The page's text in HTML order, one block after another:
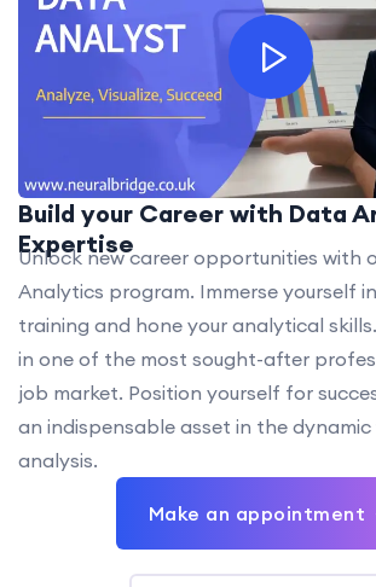
Build your Career with Data
Expertise
Unlock new career opportunities with
Analytics program. Immerse yourself
training and hone your analytical
in one of the most sought-after
job market. Position yourself for
an indispensable asset in the
analysis.
Make an appointment